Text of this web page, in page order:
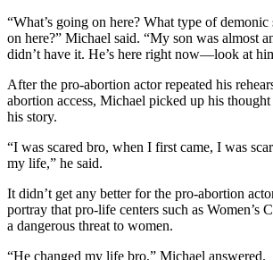
“What’s going on here? What type of
on here?” Michael said. “My son was almost
didn’t have it. He’s here right now—look at
After the pro-abortion actor repeated his
abortion access, Michael picked up his
his story.
“I was scared bro, when I first came, I was
my life,” he said.
It didn’t get any better for the pro-abortion
portray that pro-life centers such as Women’s
a dangerous threat to women.
“He changed my life bro,” Michael answered.